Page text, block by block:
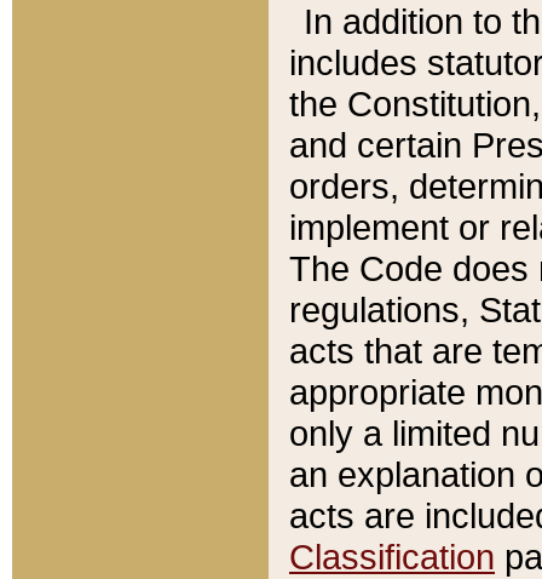
In addition to
includes
the
and certain
orders,
implement or
The Code does
regulations,
acts that are
appropriate
only a limited
an explanation
acts are
Classification